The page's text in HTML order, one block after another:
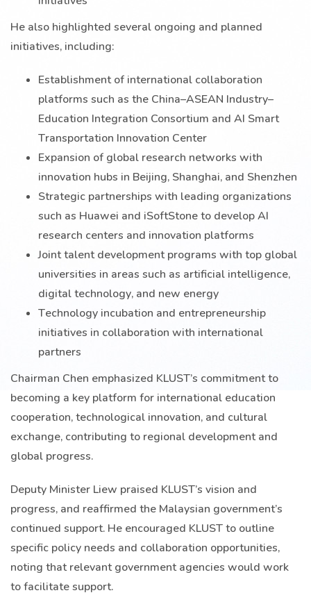
He also highlighted several ongoing and planned
initiatives, including:
Establishment of international collaboration
platforms such as the China–ASEAN Industry–
Education Integration Consortium and AI Smart
Transportation Innovation Center
Expansion of global research networks with
innovation hubs in Beijing, Shanghai, and Shenzhen
Strategic partnerships with leading organizations
such as Huawei and iSoftStone to develop AI
research centers and innovation platforms
Joint talent development programs with top global
universities in areas such as artificial intelligence,
digital technology, and new energy
Technology incubation and entrepreneurship
initiatives in collaboration with international
partners
Chairman Chen emphasized KLUST’s commitment to
becoming a key platform for international education
cooperation, technological innovation, and cultural
exchange, contributing to regional development and
global progress.
Deputy Minister Liew praised KLUST’s vision and
progress, and reaffirmed the Malaysian government’s
continued support. He encouraged KLUST to outline
specific policy needs and collaboration opportunities,
noting that relevant government agencies would work
to facilitate support.